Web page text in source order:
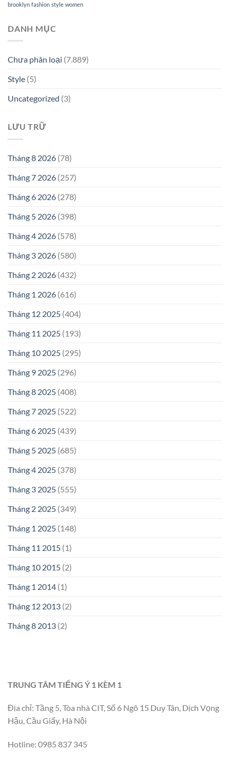
brooklyn fashion style women
DANH MỤC
Chưa phân loại (7.889)
Style (5)
Uncategorized (3)
LƯU TRỮ
Tháng 8 2026 (78)
Tháng 7 2026 (257)
Tháng 6 2026 (278)
Tháng 5 2026 (398)
Tháng 4 2026 (578)
Tháng 3 2026 (580)
Tháng 2 2026 (432)
Tháng 1 2026 (616)
Tháng 12 2025 (404)
Tháng 11 2025 (193)
Tháng 10 2025 (295)
Tháng 9 2025 (296)
Tháng 8 2025 (408)
Tháng 7 2025 (522)
Tháng 6 2025 (439)
Tháng 5 2025 (685)
Tháng 4 2025 (378)
Tháng 3 2025 (555)
Tháng 2 2025 (349)
Tháng 1 2025 (148)
Tháng 11 2015 (1)
Tháng 10 2015 (2)
Tháng 1 2014 (1)
Tháng 12 2013 (2)
Tháng 8 2013 (2)
TRUNG TÂM TIẾNG Ý 1 KÈM 1
Địa chỉ: Tầng 5, Tòa nhà CIT, Số 6 Ngõ 15 Duy Tân, Dịch Vọng
Hậu, Cầu Giấy, Hà Nội
Hotline: 0985 837 345